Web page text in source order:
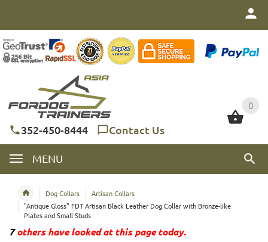
0
352-450-8444 Contact Us
MENU
0
Dog Collars
Artisan Collars
"Antique Gloss" FDT Artisan Black Leather Dog Collar with Bronze-like
Plates and Small Studs
7others have looked at this page today.